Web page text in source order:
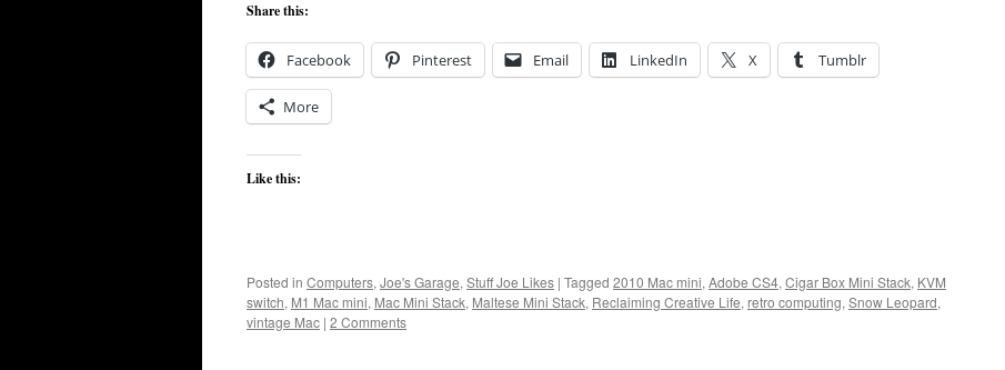
Share this:
Facebook Pinterest Email LinkedIn X Tumblr
More
Like this:
Posted in Computers, Joe's Garage, Stuff Joe Likes | Tagged 2010 Mac mini, Adobe CS4, Cigar Box Mini Stack, KVM
switch, M1 Mac mini, Mac Mini Stack, Maltese Mini Stack, Reclaiming Creative Life, retro computing, Snow Leopard,
vintage Mac | 2 Comments